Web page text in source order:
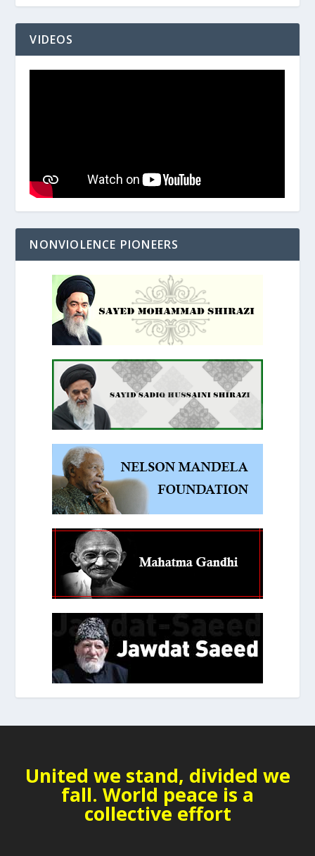
VIDEOS
NONVIOLENCE PIONEERS
United we stand, divided we
fall. World peace is a
collective effort